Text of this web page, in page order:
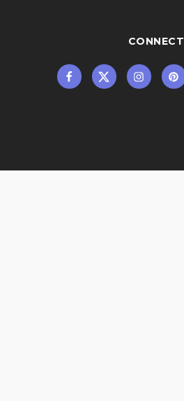
CONNECT